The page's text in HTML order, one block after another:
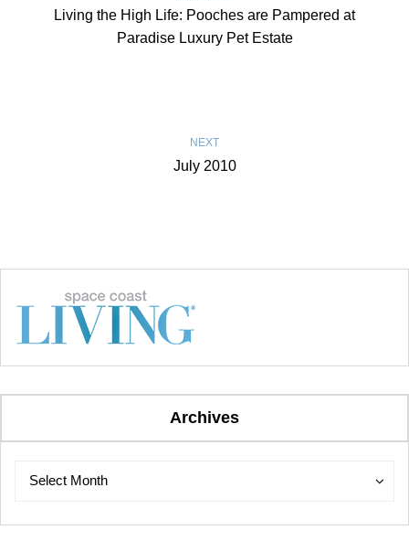
Living the High Life: Pooches are Pampered at
Paradise Luxury Pet Estate
NEXT
July 2010
Archives
Archives
Select Month
Archives